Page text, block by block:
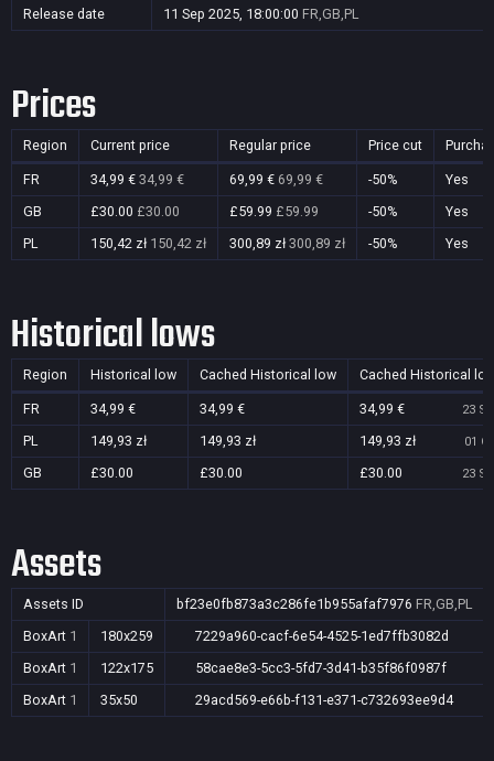
Release date
11 Sep 2025, 18:00:00 FR,GB,PL
Prices
Region Current price Regular price Price cut
FR 34,99 € 34,99 € 69,99 € 69,99 € -50%
Yes
GB
£30.00 £30.00 £59.99 £59.99 -50%
Yes
PL
150,42 zł 150,42 zł 300,89 zł 300,89 zł -50% Yes
Historical lows
Region Historical low Cached Historical low Cached Historical
FR 34,99 € 34,99 € 34,99 € 23
PL 149,93 zł 149,93 zł 149,93 zł 01
GB £30.00 £30.00 £30.00 23
Assets
Assets ID bf23e0fb873a3c286fe1b955afaf7976 FR,GB,PL
BoxArt 1 180x259
7229a960-cacf-6e54-4525-1ed7ffb3082d
BoxArt 1 122x175
58cae8e3-5cc3-5fd7-3d41-b35f86f0987f
BoxArt 1 35x50 29acd569-e66b-f131-e371-c732693ee9d4